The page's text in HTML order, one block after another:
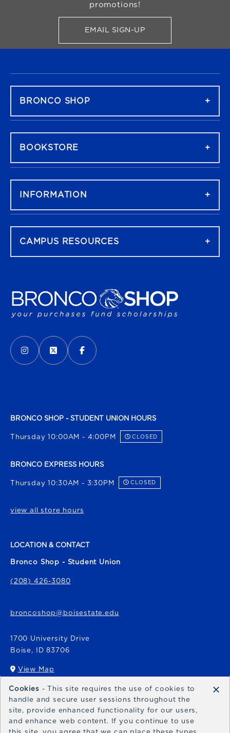
promotions!
EMAIL SIGN-UPFOR BRONCO SHOP
VISIT US ON SOCIAL MEDIA
INSTAGRAM
(OPENS IN A NEW TAB)
X - FORMERLY TWITTER
(OPENS IN A NEW TAB)
FACEBOOK
(OPENS IN A NEW TAB)
BRONCO SHOP - STUDENT UNION HOURS
Thursday 10:00AM - 4:00PM CLOSED
BRONCO EXPRESS HOURS
Thursday 10:30AM - 3:30PM CLOSED
view all store hours
LOCATION & CONTACT
Bronco Shop - Student Union
(208) 426-3080
broncoshop@boisestate.edu
1700 University Drive
Boise, ID 83706
View Map
(opens in a New tab)
Bronco Express
broncoexpress@boisestate.edu
BRONCO SHOP
BOOKSTORE
INFORMATION
CAMPUS RESOURCES
Cookies - This site requires the use of cookies to
handle and secure user sessions throughout the
site, provide enhanced functionality for our users,
and enhance web content. If you continue to use
×